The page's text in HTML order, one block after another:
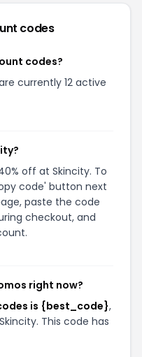
codes
codes?
currently 12 active
off at Skincity. To
code' button next
paste the code
checkout, and
right now?
is {best_code},
This code has